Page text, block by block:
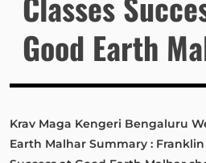
Good Earth
Krav Maga Kengeri Bengaluru
Earth Malhar Summary :